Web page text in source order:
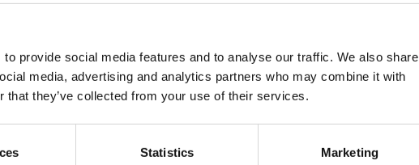
provide social media features and to analyse our traffic. We also share
media, advertising and analytics partners who may combine it with
that they’ve collected from your use of their services.
Statistics Marketing